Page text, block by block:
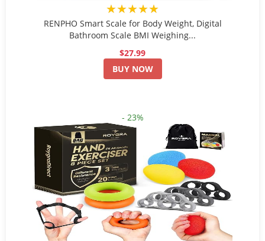
★★★★★
RENPHO Smart Scale for Body Weight, Digital
Bathroom Scale BMI Weighing...
$27.99
BUY NOW
- 23%